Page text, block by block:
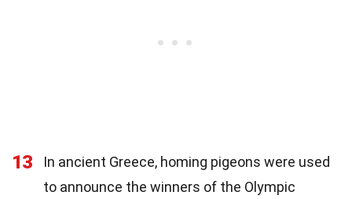
13
In ancient Greece, homing pigeons were used
to announce the winners of the Olympic